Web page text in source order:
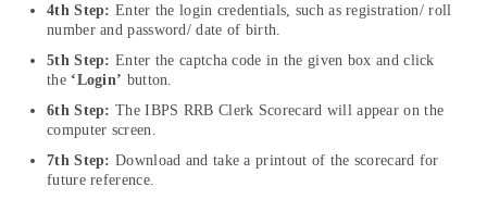
4th Step: Enter the login credentials, such as registration/ roll
number and password/ date of birth.
5th Step: Enter the captcha code in the given box and click
the ‘Login’ button.
6th Step: The IBPS RRB Clerk Scorecard will appear on the
computer screen.
7th Step: Download and take a printout of the scorecard for
future reference.